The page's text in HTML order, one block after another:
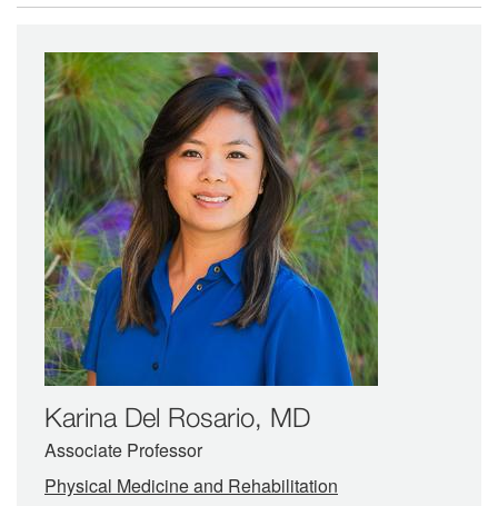
Karina Del Rosario, MD
Associate Professor
Physical Medicine and Rehabilitation